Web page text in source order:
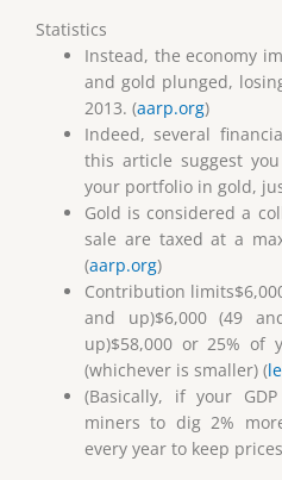
Statistics
Instead, the economy
and gold plunged,
2013. (aarp.org)
Indeed, several
this article suggest
your portfolio in gold,
Gold is considered a
sale are taxed at a
(aarp.org)
Contribution
and up)$6,000 (49
up)$58,000 or 25% of
(whichever is smaller) (
(Basically, if your
miners to dig 2%
every year to keep